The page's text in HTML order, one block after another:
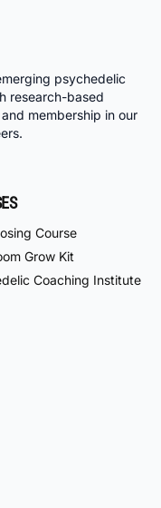
psychedelic
research-based
membership in our
Course
Grow Kit
Coaching Institute